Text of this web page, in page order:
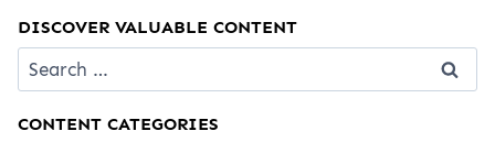
DISCOVER VALUABLE CONTENT
for:
CONTENT CATEGORIES